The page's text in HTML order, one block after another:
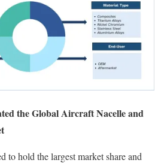
the Global Aircraft Nacelle and
to hold the largest market share and